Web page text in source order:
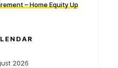
– Home Equity Up
2026